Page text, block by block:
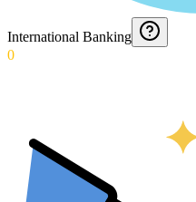
International Banking
0